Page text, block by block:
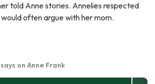
told Anne stories. Annelies respected
often argue with her mom.
on Anne Frank